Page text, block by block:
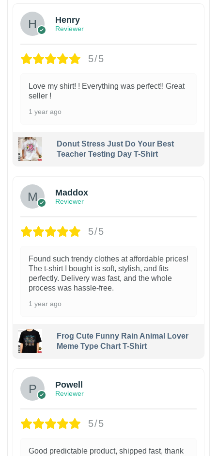
Henry
Reviewer
5/5
Love my shirt! ! Everything was perfect!! Great
seller !
1 year ago
Donut Stress Just Do Your Best
Teacher Testing Day T-Shirt
Maddox
Reviewer
5/5
Found such trendy clothes at affordable prices!
The t-shirt I bought is soft, stylish, and fits
perfectly. Delivery was fast, and the whole
process was hassle-free.
1 year ago
Frog Cute Funny Rain Animal Lover
Meme Type Chart T-Shirt
Powell
Reviewer
5/5
Good predictable product, shipped fast, thank